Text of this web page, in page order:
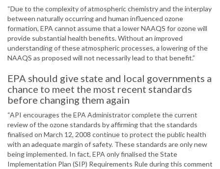
“Due to the complexity of atmospheric chemistry and the interplay
between naturally occurring and human influenced ozone
formation, EPA cannot assume that a lower NAAQS for ozone will
provide substantial health benefits. Without an improved
understanding of these atmospheric processes, a lowering of the
NAAQS as proposed will not necessarily lead to that benefit.”
EPA should give state and local governments a
chance to meet the most recent standards
before changing them again
“API encourages the EPA Administrator complete the current
review of the ozone standards by affirming that the standards
finalised on March 12, 2008 continue to protect the public health
with an adequate margin of safety. These standards are only new
being implemented. In fact, EPA only finalised the State
Implementation Plan (SIP) Requirements Rule during this comment